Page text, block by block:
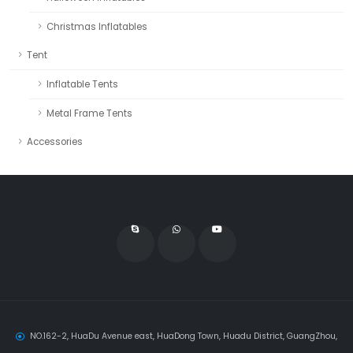
Christmas Inflatables
Tent
Inflatable Tents
Metal Frame Tents
Accessories
NO.162-2, HuaDu Avenue east, HuaDong Town, Huadu District, GuangZhou,